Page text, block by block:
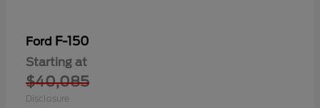
Ford F-150
Starting at
$40,085
Disclosure